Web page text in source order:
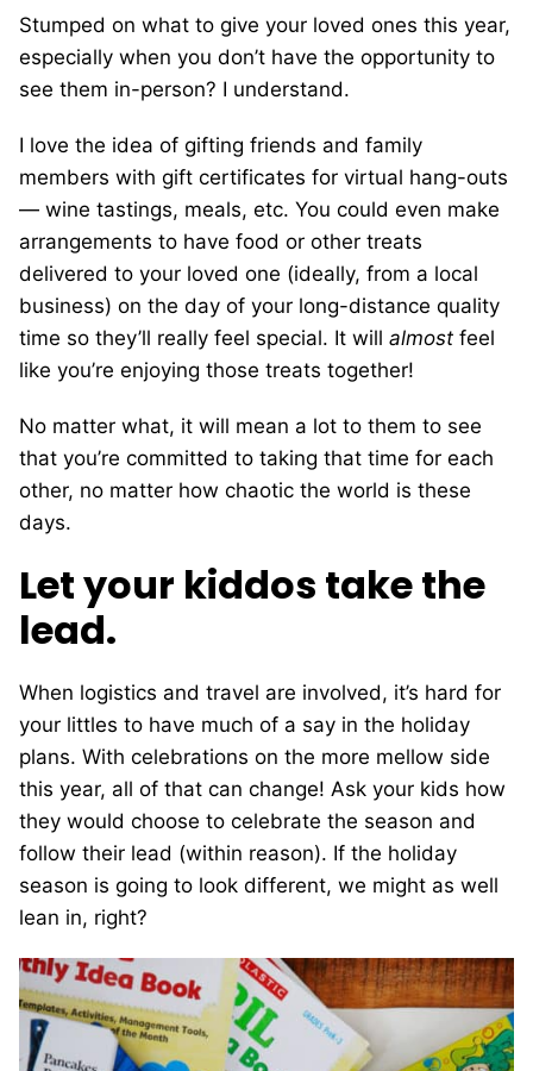
Stumped on what to give your loved ones this year,
especially when you don’t have the opportunity to
see them in-person? I understand.
I love the idea of gifting friends and family
members with gift certificates for virtual hang-outs
— wine tastings, meals, etc. You could even make
arrangements to have food or other treats
delivered to your loved one (ideally, from a local
business) on the day of your long-distance quality
time so they’ll really feel special. It will almost feel
like you’re enjoying those treats together!
No matter what, it will mean a lot to them to see
that you’re committed to taking that time for each
other, no matter how chaotic the world is these
days.
Let your kiddos take the
lead.
When logistics and travel are involved, it’s hard for
your littles to have much of a say in the holiday
plans. With celebrations on the more mellow side
this year, all of that can change! Ask your kids how
they would choose to celebrate the season and
follow their lead (within reason). If the holiday
season is going to look different, we might as well
lean in, right?